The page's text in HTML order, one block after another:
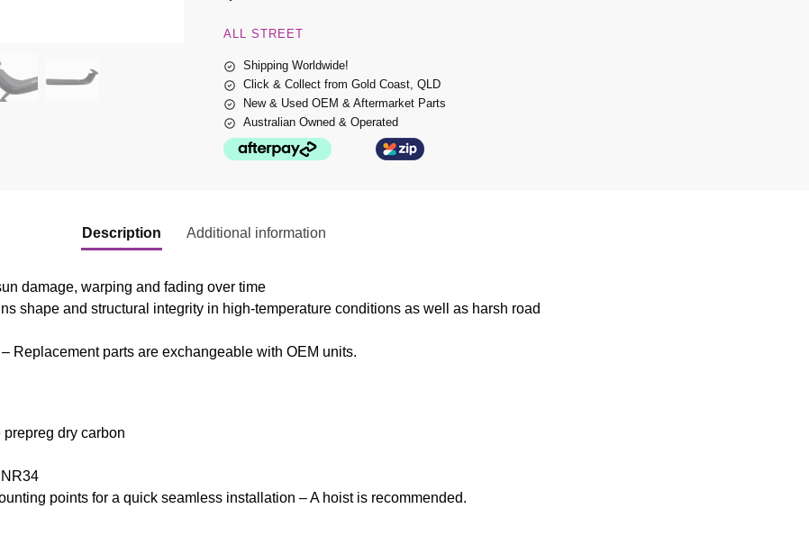
ALL STREET
Shipping Worldwide!
Click & Collect from Gold Coast, QLD
New & Used OEM & Aftermarket Parts
Australian Owned & Operated
Description Additional information
damage, warping and fading over time
shape and structural integrity in high-temperature conditions as well as harsh road
Replacement parts are exchangeable with OEM units.
prepreg dry carbon
points for a quick seamless installation – A hoist is recommended.